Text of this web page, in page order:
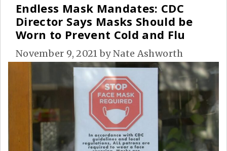
Endless Mask Mandates: CDC
Director Says Masks Should be
Worn to Prevent Cold and Flu
November 9, 2021 byNate Ashworth